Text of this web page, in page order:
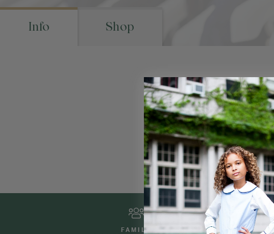
Info Shop
Retail
Visit your school's designated
location(s) to measure your
pick up an online
Newark, NJ
FAMILY